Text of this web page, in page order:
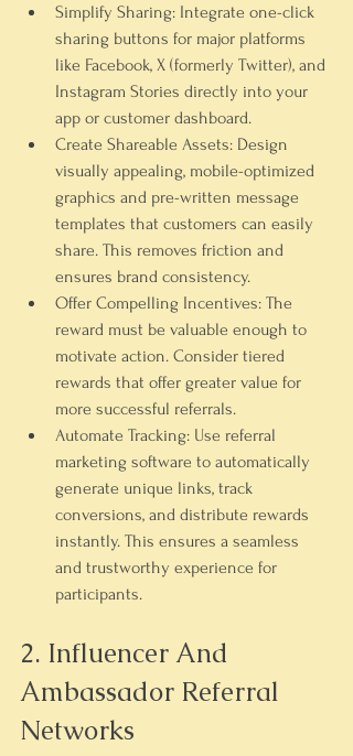
Simplify Sharing: Integrate one-click
sharing buttons for major platforms
like Facebook, X (formerly Twitter), and
Instagram Stories directly into your
app or customer dashboard.
Create Shareable Assets: Design
visually appealing, mobile-optimized
graphics and pre-written message
templates that customers can easily
share. This removes friction and
ensures brand consistency.
Offer Compelling Incentives: The
reward must be valuable enough to
motivate action. Consider tiered
rewards that offer greater value for
more successful referrals.
Automate Tracking: Use referral
marketing software to automatically
generate unique links, track
conversions, and distribute rewards
instantly. This ensures a seamless
and trustworthy experience for
participants.
2. Influencer And
Ambassador Referral
Networks